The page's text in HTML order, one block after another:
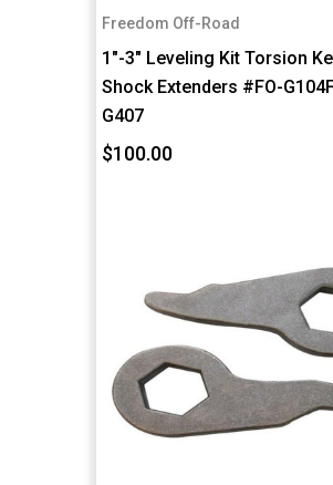
Freedom Off-Road
1"-3" Leveling Kit Torsion
Shock Extenders #FO-
G407
$100.00